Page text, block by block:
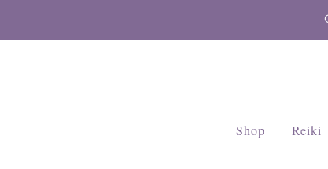
Shop Reiki